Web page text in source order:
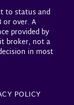
to status and
or over. A
provided by
broker, not a
in most
POLICY